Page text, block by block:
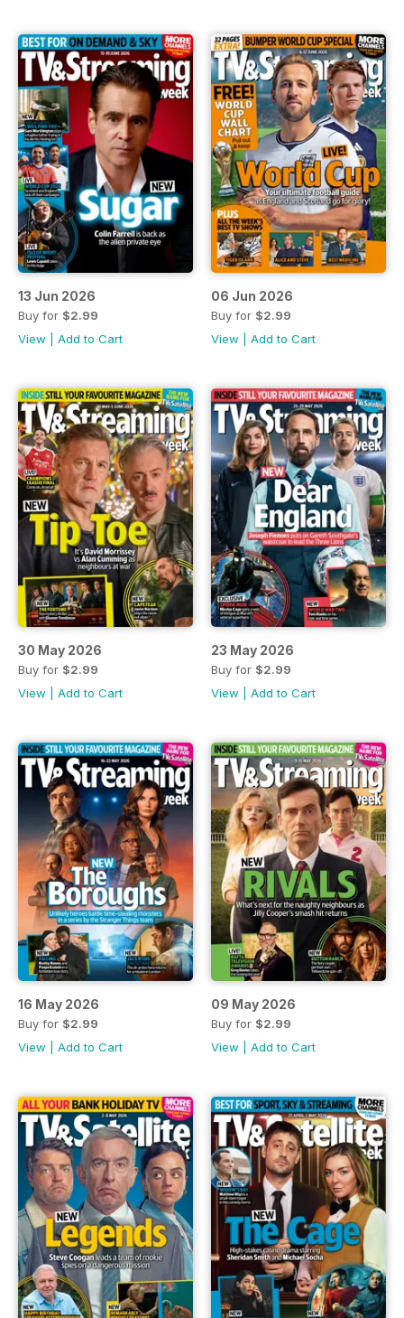
13 Jun 2026
Buy for $2.99
View
Add to Cart
06 Jun 2026
Buy for $2.99
View
Add to Cart
30 May 2026
Buy for $2.99
View
Add to Cart
23 May 2026
Buy for $2.99
View
Add to Cart
16 May 2026
Buy for $2.99
View
Add to Cart
09 May 2026
Buy for $2.99
View
Add to Cart